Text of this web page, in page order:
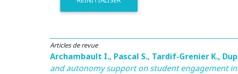
Articles de revue
Archambault I., Pascal S., Tardif-Grenier K.,
and autonomy support on student engagement